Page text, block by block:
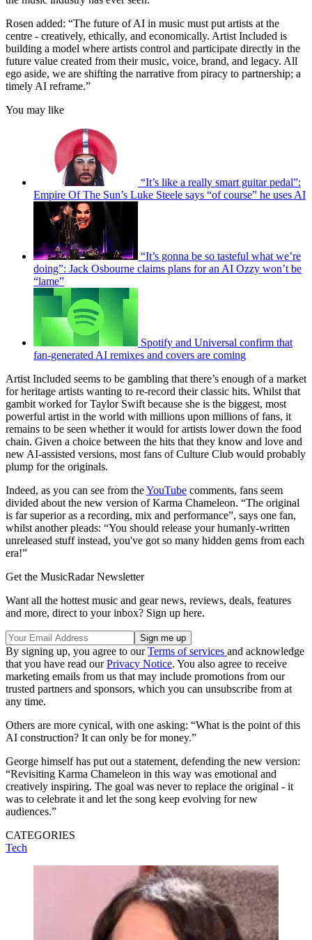
Rosen added: “The future of AI in music must put artists at the
centre - creatively, ethically, and economically. Artist Included is
building a model where artists control and participate directly in the
future value created from their music, voice, brand, and legacy. All
ego aside, we are shifting the narrative from piracy to partnership; a
timely AI reframe.”
You may like
“It’s like a really smart guitar pedal”:
Empire Of The Sun’s Luke Steele says “of course” he uses AI
“It’s gonna be so tasteful what we’re
doing”: Jack Osbourne claims plans for an AI Ozzy won’t be
“lame”
Spotify and Universal confirm that
fan-generated AI remixes and covers are coming
Artist Included seems to be gambling that there’s enough of a market
for heritage artists wanting to re-record their classic hits. Whilst that
gambit worked for Taylor Swift because she is the biggest, most
powerful artist in the world with millions upon millions of fans, it
remains to be seen whether it would for artists lower down the food
chain. Given a choice between the hits that they know and love and
new AI-assisted versions, most fans of Culture Club would probably
plump for the originals.
Indeed, as you can see from theYouTube comments, fans seem
divided about the new version of Karma Chameleon. “The original
is far superior as a recording, mix and performance”, says one fan,
whilst another pleads: “You should release your humanly-written
unreleased stuff instead, you've got so many hidden gems from each
era!”
Get the MusicRadar Newsletter
Want all the hottest music and gear news, reviews, deals, features
and more, direct to your inbox? Sign up here.
By signing up, you agree to ourTerms of services and acknowledge
that you have read ourPrivacy Notice. You also agree to receive
marketing emails from us that may include promotions from our
trusted partners and sponsors, which you can unsubscribe from at
any time.
Others are more cynical, with one asking: “What is the point of this
AI construction? It can only be for money.”
George himself has put out a statement, defending the new version:
“Revisiting Karma Chameleon in this way was emotional and
creatively inspiring. The goal was never to replace the original - it
was to celebrate it and let the song keep evolving for new
audiences.”
CATEGORIES
Tech